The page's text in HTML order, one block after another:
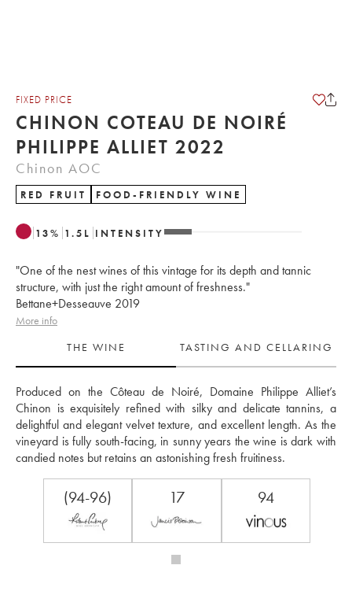
FIXED PRICE
CHINON COTEAU DE NOIRÉ
PHILIPPE ALLIET 2022
Chinon AOC
RED FRUIT FOOD-FRIENDLY WINE
13% 1.5 L INTENSITY
"One of the nest wines of this vintage for its depth and tannic
structure, with just the right amount of freshness."
Bettane+Desseauve 2019
More info
THE WINE
TASTING AND CELLARING
Produced on the Côteau de Noiré, Domaine Philippe Alliet’s
Chinon is exquisitely refined with silky and delicate tannins, a
delightful and elegant velvet texture, and excellent length. As the
vineyard is fully south-facing, in sunny years the wine is dark with
candied notes but retains an astonishing fresh fruitiness.
(94-96) 17 94